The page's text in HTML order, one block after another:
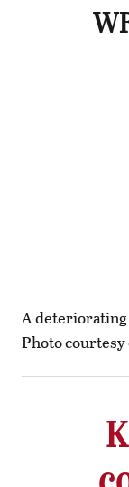
A deteriorating
Photo